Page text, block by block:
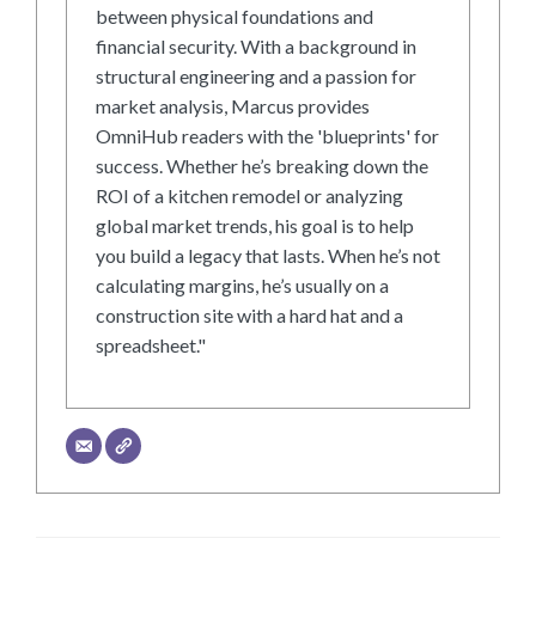
between physical foundations and
financial security. With a background in
structural engineering and a passion for
market analysis, Marcus provides
OmniHub readers with the 'blueprints' for
success. Whether he’s breaking down the
ROI of a kitchen remodel or analyzing
global market trends, his goal is to help
you build a legacy that lasts. When he’s not
calculating margins, he’s usually on a
construction site with a hard hat and a
spreadsheet."